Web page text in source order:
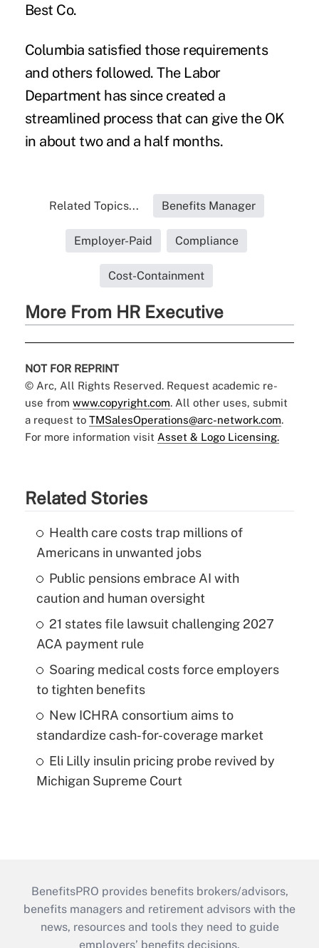
Best Co.
Columbia satisfied those requirements
and others followed. The Labor
Department has since created a
streamlined process that can give the OK
in about two and a half months.
Related Topics... Benefits Manager
Employer-Paid Compliance
Cost-Containment
More From HR Executive
NOT FOR REPRINT
© Arc, All Rights Reserved. Request academic re-
use from www.copyright.com. All other uses, submit
a request to TMSalesOperations@arc-network.com.
For more information visit Asset & Logo Licensing.
Related Stories
Health care costs trap millions of
Americans in unwanted jobs
Public pensions embrace AI with
caution and human oversight
21 states file lawsuit challenging 2027
ACA payment rule
Soaring medical costs force employers
to tighten benefits
New ICHRA consortium aims to
standardize cash-for-coverage market
Eli Lilly insulin pricing probe revived by
Michigan Supreme Court
BenefitsPRO provides benefits brokers/advisors,
benefits managers and retirement advisors with the
news, resources and tools they need to guide
employers’ benefits decisions.